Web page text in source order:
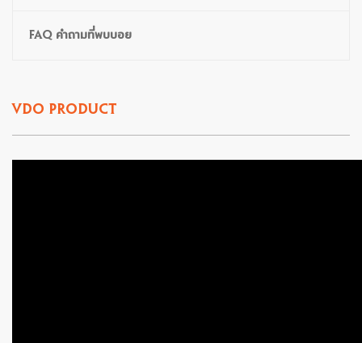
FAQ คำถามที่พบบอย
VDO PRODUCT